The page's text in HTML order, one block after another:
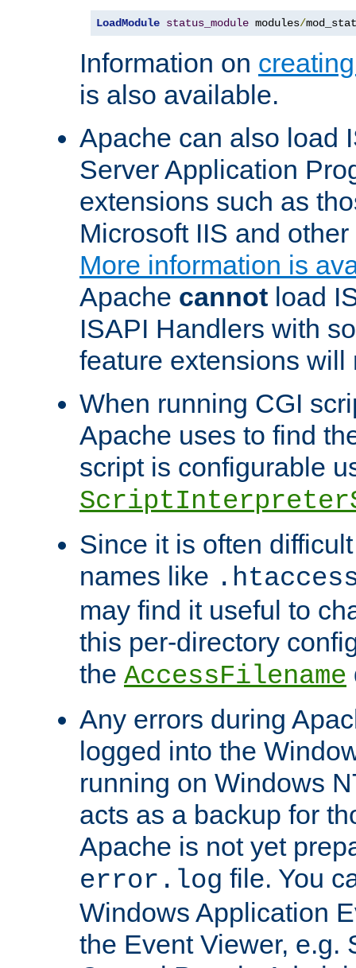
LoadModule status_module modules/
Information on
is also available.
Apache can also load
Server Application
extensions such as
Microsoft IIS and
More information is
Apache cannot load
ISAPI Handlers with
feature extensions will
When running CGI
Apache uses to find
script is configurable
Since it is often
names like
may find it useful to
this per-directory
the AccessFilename
Any errors during
logged into the
running on Windows
acts as a backup for
Apache is not yet
error.log file. You
Windows Application
the Event Viewer, e.g.